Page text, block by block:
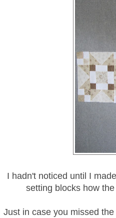
I hadn't noticed until I
setting blocks how
Just in case you missed